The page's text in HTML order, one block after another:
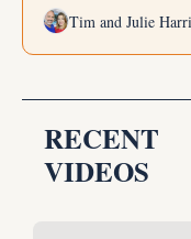
Tim and Julie
RECENT
VIDEOS